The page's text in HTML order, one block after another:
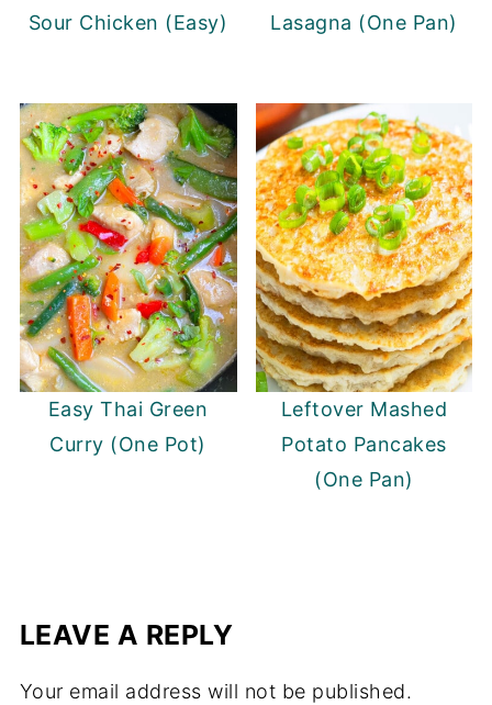
Sour Chicken (Easy)
Lasagna (One Pan)
Easy Thai Green
Curry (One Pot)
Leftover Mashed
Potato Pancakes
(One Pan)
LEAVE A REPLY
Your email address will not be published.